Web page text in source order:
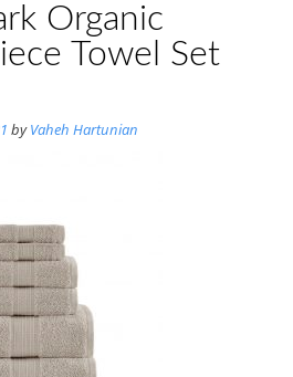
Organic
Towel Set
byVaheh Hartunian